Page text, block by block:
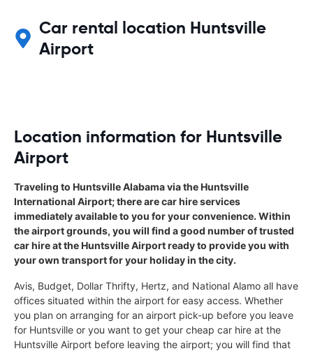
Car rental location Huntsville
Airport
Location information for Huntsville
Airport
Traveling to Huntsville Alabama via the Huntsville
International Airport; there are car hire services
immediately available to you for your convenience. Within
the airport grounds, you will find a good number of trusted
car hire at the Huntsville Airport ready to provide you with
your own transport for your holiday in the city.
Avis, Budget, Dollar Thrifty, Hertz, and National Alamo all have
offices situated within the airport for easy access. Whether
you plan on arranging for an airport pick-up before you leave
for Huntsville or you want to get your cheap car hire at the
Huntsville Airport before leaving the airport; you will find that